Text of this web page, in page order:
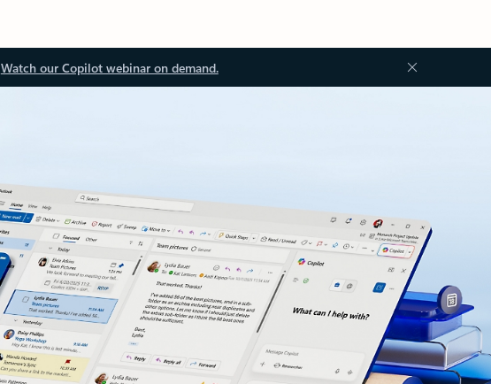
Watch our Copilot webinar on demand.